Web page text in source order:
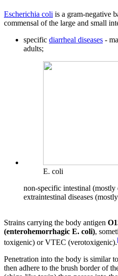
Escherichia coli is a gram-negative
commensal of the large and small
specific diarrheal diseases -
adults;
E. coli
non-specific intestinal (mostly
extraintestinal diseases
Strains carrying the body antigen
(enterohemorrhagic E. coli),
toxigenic) or VTEC (verotoxigenic).
Penetration into the body is similar
then adhere to the brush border of